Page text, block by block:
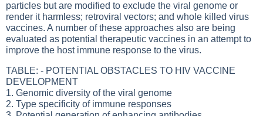
particles but are modified to exclude the viral genome or
render it harmless; retroviral vectors; and whole killed virus
vaccines. A number of these approaches also are being
evaluated as potential therapeutic vaccines in an attempt to
improve the host immune response to the virus.
TABLE: - POTENTIAL OBSTACLES TO HIV VACCINE
DEVELOPMENT
1. Genomic diversity of the viral genome
2. Type specificity of immune responses